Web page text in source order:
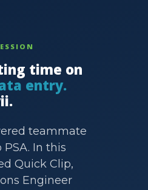
time on
entry.
teammate
PSA. In this
Quick Clip,
Engineer